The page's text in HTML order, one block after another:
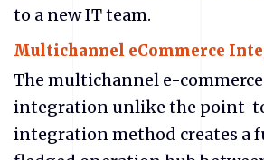
to a new IT team.
Multichannel eCommerce
The multichannel e-commerce
integration unlike the point-
integration method creates a